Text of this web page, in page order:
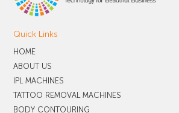
Quick Links
HOME
ABOUT US
IPL MACHINES
TATTOO REMOVAL MACHINES
BODY CONTOURING